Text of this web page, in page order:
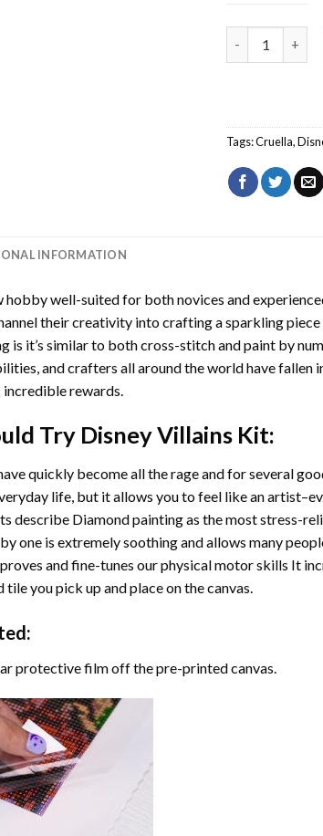
Tags:Cruella,
INFORMATION
hobby well-suited for both novices and
their creativity into crafting a sparkling
is it’s similar to both cross-stitch and paint by
and crafters all around the world have fallen
rewards.
Try Disney VillainsKit:
quickly become all the rage and for several
life, but it allows you to feel like an
describe Diamond paintingas the most stress-
one is extremely soothing and allows many
and fine-tunes our physical motor skills It
you pick up and place on the canvas.
protective film off the pre-printed canvas.